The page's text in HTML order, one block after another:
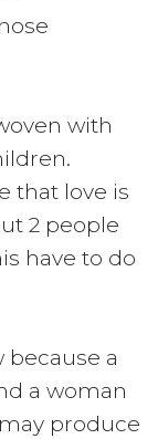
with
that love is
2 people
have to do
because a
a woman
produce